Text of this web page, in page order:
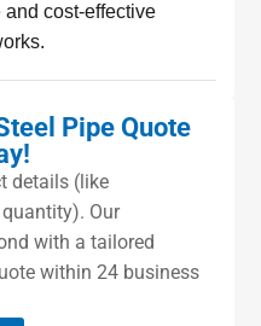
cost-effective
Pipe Quote
details (like
Our
with a tailored
within 24 business